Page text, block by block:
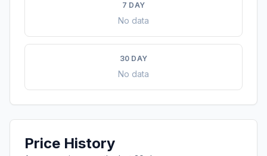
7 DAY
No data
30 DAY
No data
Price History